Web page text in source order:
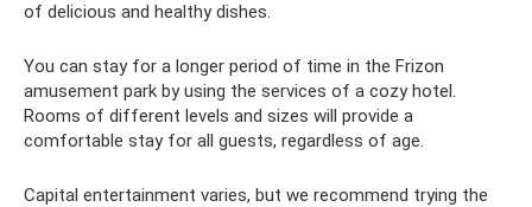
of delicious and healthy dishes.
You can stay for a longer period of time in the Frizon
amusement park by using the services of a cozy hotel.
Rooms of different levels and sizes will provide a
comfortable stay for all guests, regardless of age.
Capital entertainment varies, but we recommend trying the